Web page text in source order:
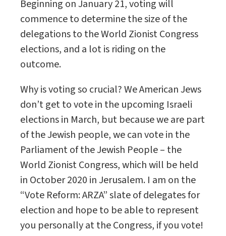
Beginning on January 21, voting will
commence to determine the size of the
delegations to the World Zionist Congress
elections, and a lot is riding on the
outcome.
Why is voting so crucial? We American Jews
don’t get to vote in the upcoming Israeli
elections in March, but because we are part
of the Jewish people, we can vote in the
Parliament of the Jewish People – the
World Zionist Congress, which will be held
in October 2020 in Jerusalem. I am on the
“Vote Reform: ARZA” slate of delegates for
election and hope to be able to represent
you personally at the Congress, if you vote!